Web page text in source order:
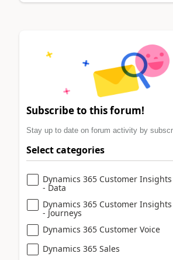
Subscribe to this forum!
Stay up to date on forum activity by
Select categories
Dynamics 365 Customer Insights
- Data
Dynamics 365 Customer Insights
- Journeys
Dynamics 365 Customer Voice
Dynamics 365 Sales